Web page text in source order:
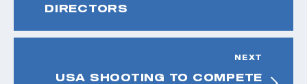
DIRECTORS
NEXT
USA SHOOTING TO COMPETE